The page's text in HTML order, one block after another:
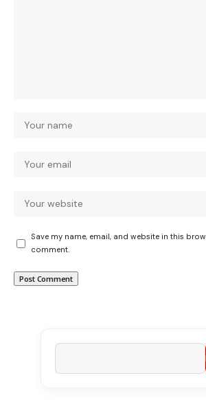
Save my name, email, and website in this
comment.